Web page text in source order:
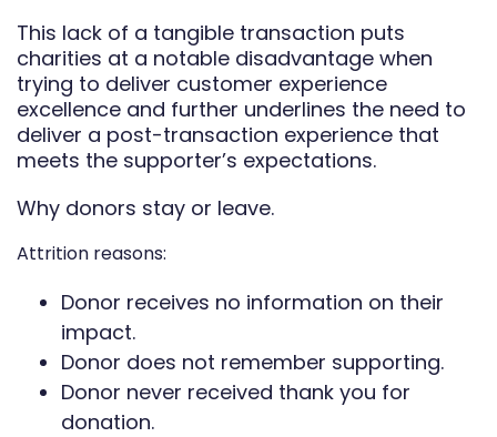
This lack of a tangible transaction puts
charities at a notable disadvantage when
trying to deliver customer experience
excellence and further underlines the need to
deliver a post-transaction experience that
meets the supporter’s expectations.
Why donors stay or leave.
Attrition reasons:
Donor receives no information on their
impact.
Donor does not remember supporting.
Donor never received thank you for
donation.